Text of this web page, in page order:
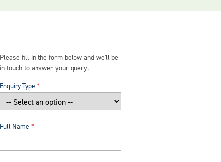
Please fill in the form below and we'll be
in touch to answer your query.
Enquiry Type
Full Name